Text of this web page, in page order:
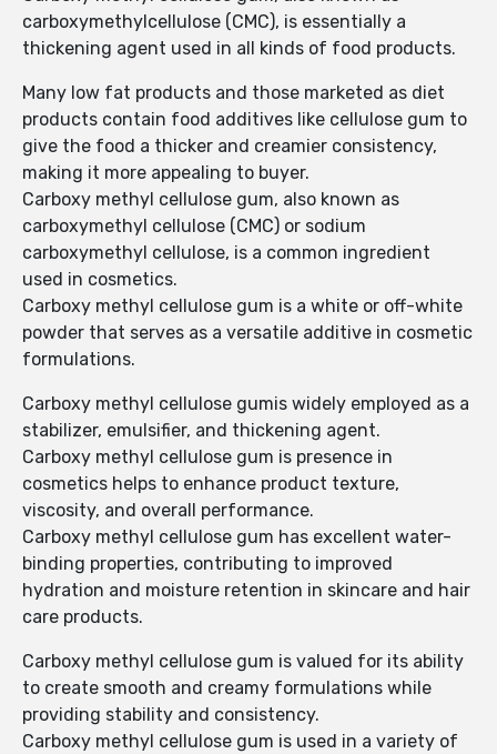
carboxymethylcellulose (CMC), is essentially a
thickening agent used in all kinds of food products.
Many low fat products and those marketed as diet
products contain food additives like cellulose gum to
give the food a thicker and creamier consistency,
making it more appealing to buyer.
Carboxy methyl cellulose gum, also known as
carboxymethyl cellulose (CMC) or sodium
carboxymethyl cellulose, is a common ingredient
used in cosmetics.
Carboxy methyl cellulose gum is a white or off-white
powder that serves as a versatile additive in cosmetic
formulations.
Carboxy methyl cellulose gumis widely employed as a
stabilizer, emulsifier, and thickening agent.
Carboxy methyl cellulose gum is presence in
cosmetics helps to enhance product texture,
viscosity, and overall performance.
Carboxy methyl cellulose gum has excellent water-
binding properties, contributing to improved
hydration and moisture retention in skincare and hair
care products.
Carboxy methyl cellulose gum is valued for its ability
to create smooth and creamy formulations while
providing stability and consistency.
Carboxy methyl cellulose gum is used in a variety of